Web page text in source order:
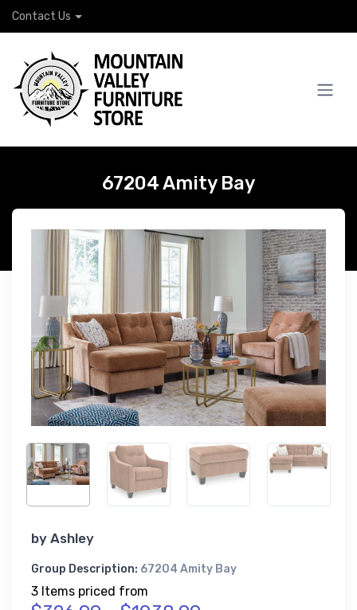
Contact Us
67204 Amity Bay
by Ashley
Group Description: 67204 Amity Bay
3 Items priced from